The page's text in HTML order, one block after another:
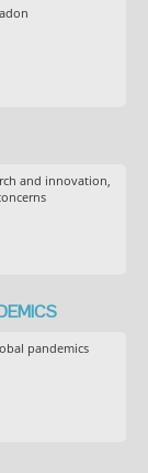
and innovation,
pandemics